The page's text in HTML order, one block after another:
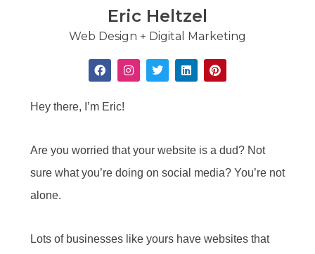
Eric Heltzel
Web Design + Digital Marketing
Hey there, I’m Eric!
Are you worried that your website is a dud? Not
sure what you’re doing on social media? You’re not
alone.
Lots of businesses like yours have websites that